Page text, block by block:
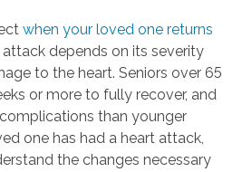
when your loved one returns
depends on its severity
to the heart. Seniors over 65
or more to fully recover, and
than younger
one has had a heart attack,
the changes necessary